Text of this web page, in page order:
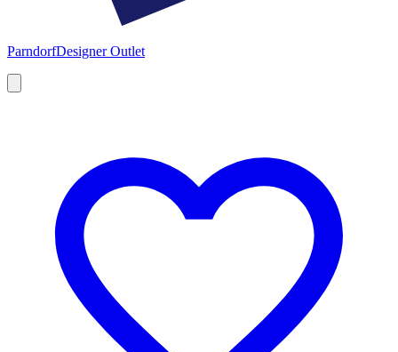
ParndorfDesigner Outlet